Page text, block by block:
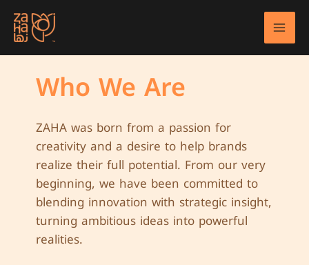
Skip
content
Who We Are
ZAHA was born from a passion for
creativity and a desire to help brands
realize their full potential. From our very
beginning, we have been committed to
blending innovation with strategic insight,
turning ambitious ideas into powerful
realities.